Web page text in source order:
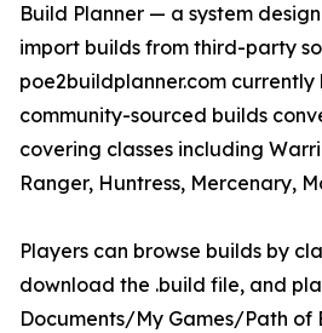
Build Planner — a system
import builds from third-party
poe2buildplanner.com currently
community-sourced builds
covering classes including
Ranger, Huntress, Mercenary,
Players can browse builds by
download the .build file, and
Documents/My Games/Path